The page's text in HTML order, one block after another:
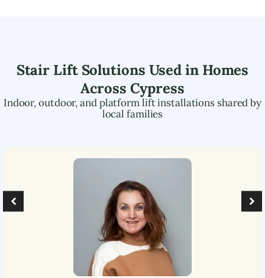
Stair Lift Solutions Used in Homes
Across Cypress
Indoor, outdoor, and platform lift installations shared by
local families